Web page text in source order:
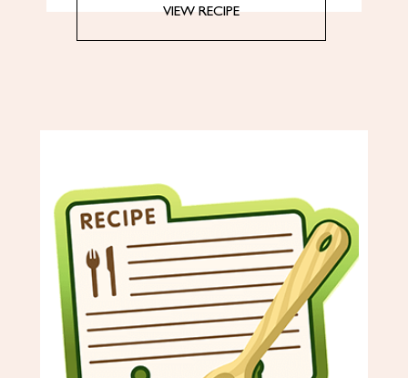
VIEW RECIPE